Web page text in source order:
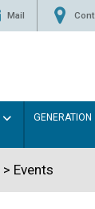
Mail
GENERATION
> Events